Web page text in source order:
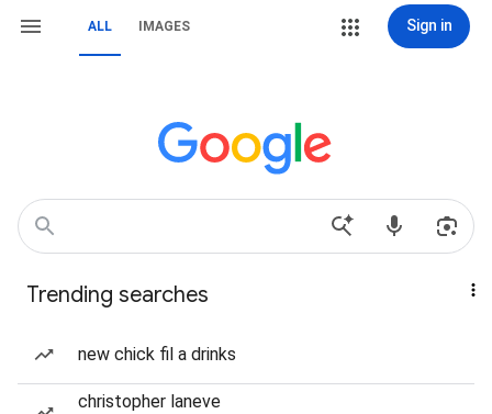
ALL IMAGES Sign in
Trending searches
new chick fil a drinks
christopher laneve